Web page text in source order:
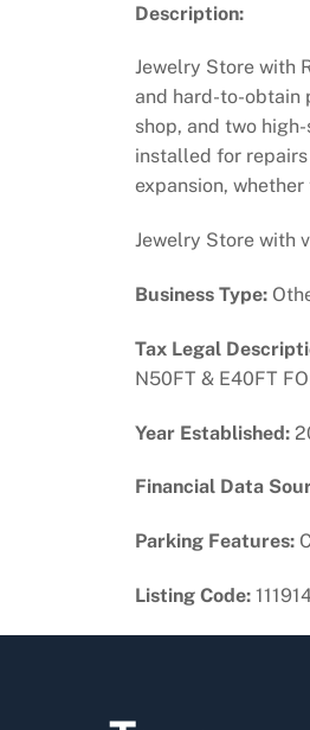
Description:
Jewelry Store with
and hard-to-obtain
shop, and two
installed for
expansion,
Jewelry Store with
Business Type:
Tax Legal
N50FT & E40FT
Year Established:
Financial Data
Parking Features:
Listing Code: